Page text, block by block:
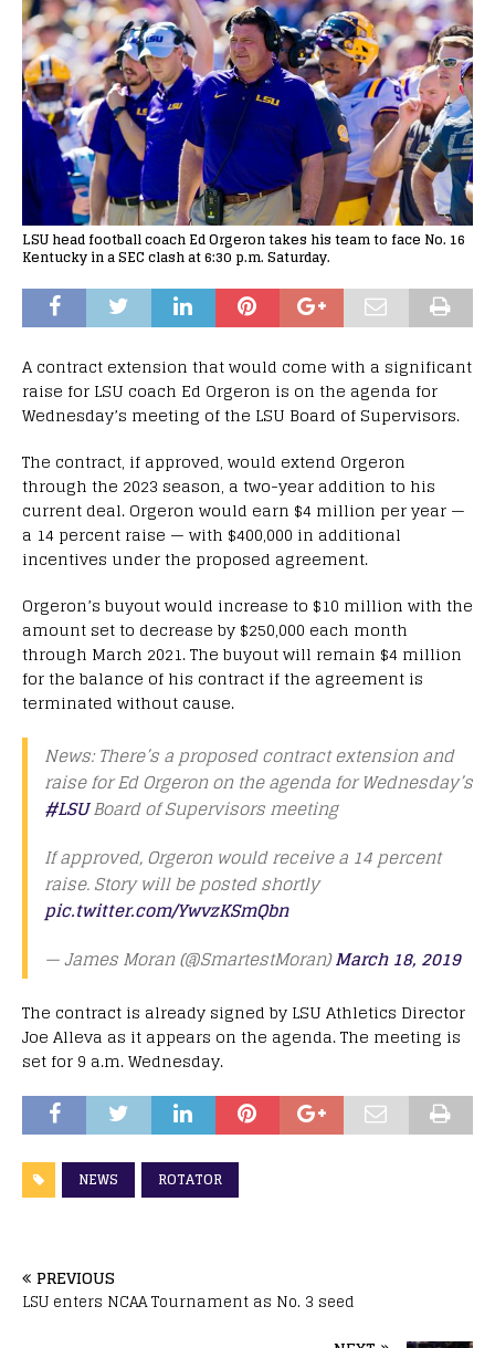
LSU head football coach Ed Orgeron takes his team to face No. 16
Kentucky in a SEC clash at 6:30 p.m. Saturday.
A contract extension that would come with a significant
raise for LSU coach Ed Orgeron is on the agenda for
Wednesday’s meeting of the LSU Board of Supervisors.
The contract, if approved, would extend Orgeron
through the 2023 season, a two-year addition to his
current deal. Orgeron would earn $4 million per year —
a 14 percent raise — with $400,000 in additional
incentives under the proposed agreement.
Orgeron’s buyout would increase to $10 million with the
amount set to decrease by $250,000 each month
through March 2021. The buyout will remain $4 million
for the balance of his contract if the agreement is
terminated without cause.
News: There’s a proposed contract extension and
raise for Ed Orgeron on the agenda for Wednesday’s
#LSUBoard of Supervisors meeting
If approved, Orgeron would receive a 14 percent
raise. Story will be posted shortly
pic.twitter.com/YwvzKSmQbn
— James Moran (@SmartestMoran)March 18, 2019
The contract is already signed by LSU Athletics Director
Joe Alleva as it appears on the agenda. The meeting is
set for 9 a.m. Wednesday.
NEWS ROTATOR
PREVIOUS
LSU enters NCAA Tournament as No. 3 seed